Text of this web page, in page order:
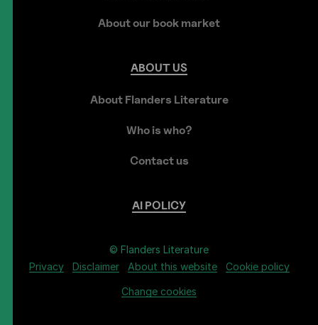
About our book market
ABOUT US
About Flanders Literature
Who is who?
Contact us
AI POLICY
© Flanders Literature
Privacy
Disclaimer About this website Cookie policy
Change cookies